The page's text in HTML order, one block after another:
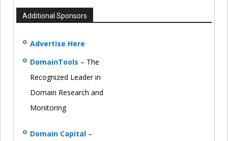
Additional Sponsors
Advertise Here
DomainTools – The
Recognized Leader in
Domain Research and
Monitoring
Domain Capital –